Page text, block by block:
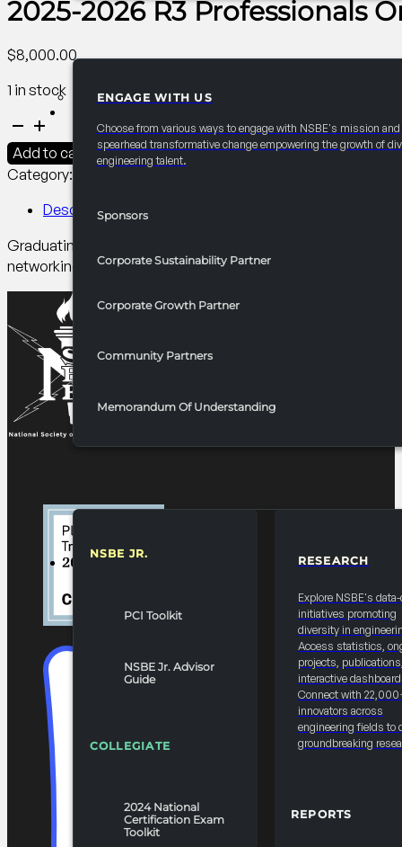
ENGAGE WITH US
Choose from various ways to engage with NSBE's mission and
spearhead transformative change empowering the growth of
engineering talent.
Sponsors
Corporate Sustainability Partner
Corporate Growth Partner
Community Partners
Memorandum Of Understanding
RESOURCES & REPORTS
NSBE JR.
PCI Toolkit
NSBE Jr. Advisor
Guide
COLLEGIATE
2024 National
Certification Exam
Toolkit
RESEARCH
Explore NSBE's
initiatives promoting
diversity in
Access statistics,
projects,
interactive
Connect with
innovators across
engineering fields to
groundbreaking
REPORTS
2025-2026 R3 Professionals
$8,000.00
1 in stock
2025-
2026
R3
Professionals
Order
the
Engineer
Ceremony
quantity
Add to cart
Category:
Description
Graduating seniors participate in the Order of the Engineer
networking opportunity with sponsoring companies.